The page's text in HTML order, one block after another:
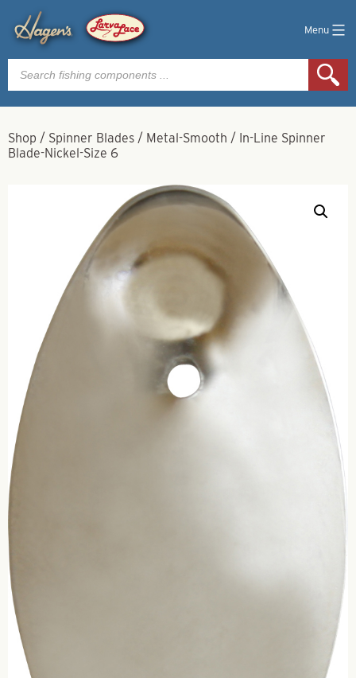
Menu
Products
search
Shop / Spinner Blades / Metal-Smooth / In-Line Spinner
Blade-Nickel-Size 6